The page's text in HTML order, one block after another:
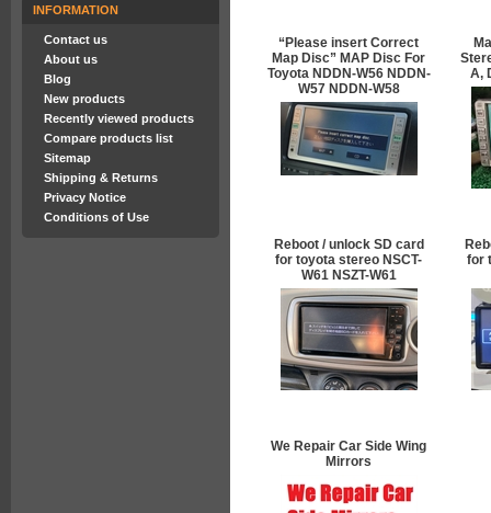
INFORMATION
Contact us
About us
Blog
New products
Recently viewed products
Compare products list
Sitemap
Shipping & Returns
Privacy Notice
Conditions of Use
“Please insert Correct
Map Disc” MAP Disc For
Toyota NDDN-W56 NDDN-
W57 NDDN-W58
A,
Reboot / unlock SD card
for toyota stereo NSCT-
W61 NSZT-W61
for
We Repair Car Side Wing
Mirrors